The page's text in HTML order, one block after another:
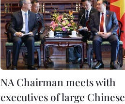
NA Chairman meets with
executives of large Chinese